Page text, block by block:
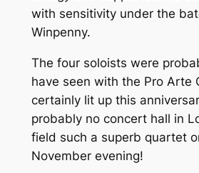
with sensitivity under the
Winpenny.
The four soloists were
have seen with the Pro Arte
certainly lit up this
probably no concert hall in
field such a superb quartet
November evening!